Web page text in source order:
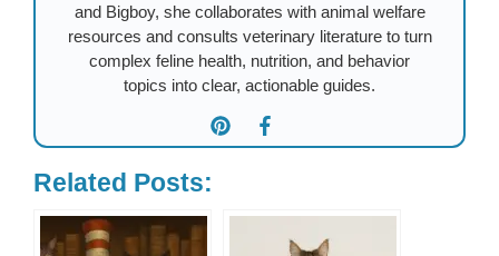
and Bigboy, she collaborates with animal welfare
resources and consults veterinary literature to turn
complex feline health, nutrition, and behavior
topics into clear, actionable guides.
Related Posts: